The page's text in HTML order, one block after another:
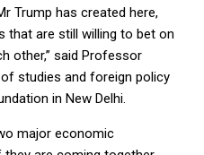
Trump has created here,
that are still willing to bet on
other,” said Professor
studies and foreign policy
in New Delhi.
major economic